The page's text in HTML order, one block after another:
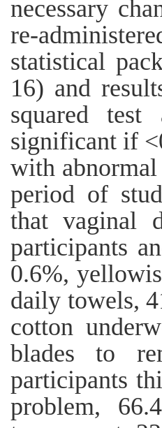
necessary
re-
statistical
16) and
squared test
significant if
with
period of
that vaginal
participants
0.6%,
daily towels,
cotton
blades to
participants
problem,